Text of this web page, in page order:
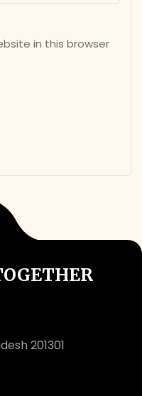
in this browser
201301